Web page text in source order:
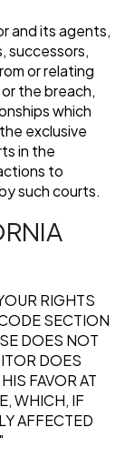
and its agents,
successors,
or relating
the breach,
which
exclusive
in the
to
such courts.
RIGHTS
SECTION
DOES NOT
DOES
FAVOR AT
WHICH, IF
AFFECTED